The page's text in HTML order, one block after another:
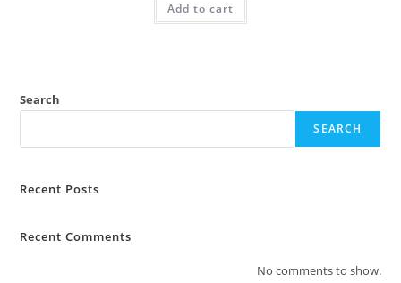
Add to cart
Search
SEARCH
Recent Posts
Recent Comments
No comments to show.